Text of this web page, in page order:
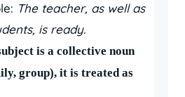
The teacher, as well as
is ready.
is a collective noun
group), it is treated as